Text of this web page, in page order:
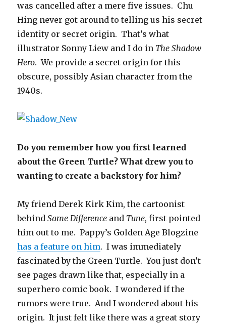
was cancelled after a mere five issues. Chu
Hing never got around to telling us his secret
identity or secret origin. That’s what
illustrator Sonny Liew and I do in The Shadow
Hero. We provide a secret origin for this
obscure, possibly Asian character from the
1940s.
Do you remember how you first learned
about the Green Turtle? What drew you to
wanting to create a backstory for him?
My friend Derek Kirk Kim, the cartoonist
behindSame Difference and Tune, first pointed
him out to me. Pappy’s Golden Age Blogzine
has a feature on him. I was immediately
fascinated by the Green Turtle. You just don’t
see pages drawn like that, especially in a
superhero comic book. I wondered if the
rumors were true. And I wondered about his
origin. It just felt like there was a great story